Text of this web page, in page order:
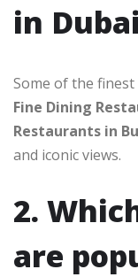
in
Some of the
Fine Dining
Restaurants in
and iconic views.
2.
are